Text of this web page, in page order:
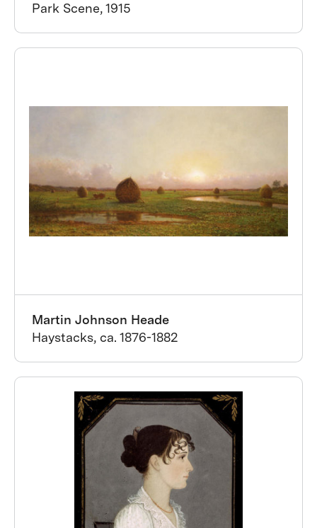
Park Scene, 1915
Martin Johnson Heade
Haystacks, ca. 1876-1882